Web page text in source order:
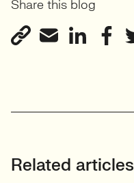
Share this blog
Related articles